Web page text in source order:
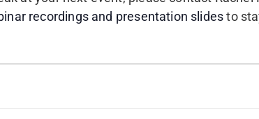
recordings and presentation slidesto